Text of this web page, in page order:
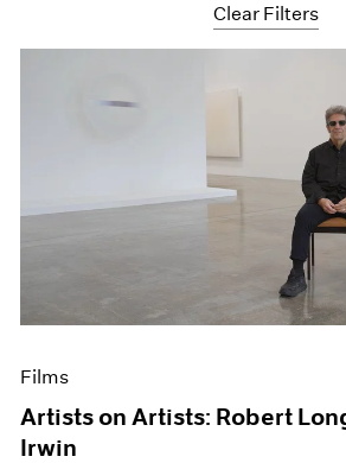
Clear Filters
Content
Exhibitions
Museum Exhibitions
News
Press
Films
Artists on Artists: Robert
Irwin